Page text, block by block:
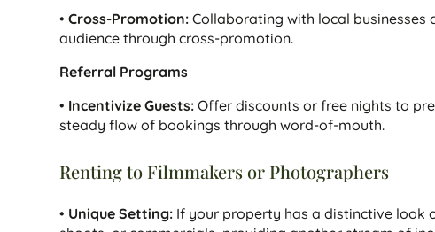
•Cross-Promotion: Collaborating with local
audience through cross-promotion.
Referral Programs
• Incentivize Guests: Offer discounts or free nights to
steady flow of bookings through word-of-mouth.
Renting to Filmmakers or Photographers
• Unique Setting: If your property has a distinctive look